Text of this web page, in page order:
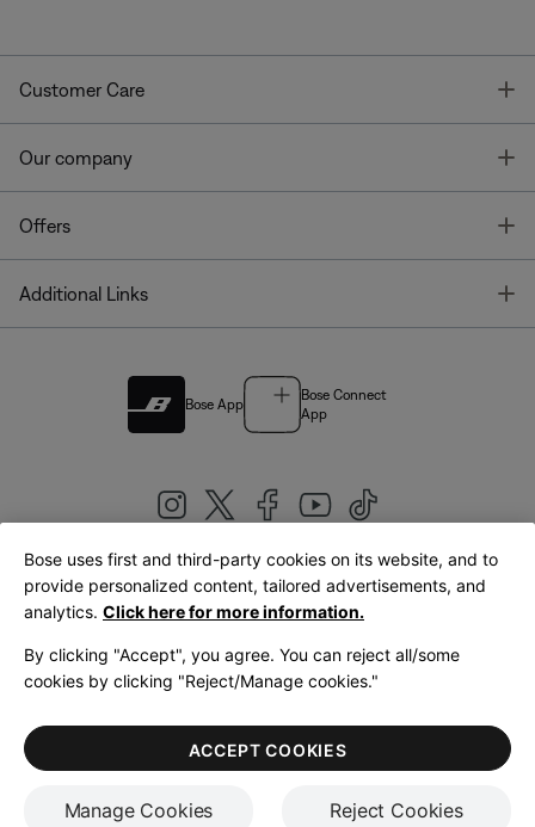
Customer Care
Our company
Offers
Additional Links
Bose App
Bose Connect
App
United Kingdom|English
LegalPrivacy PolicyAccessibilityCookies NoticeTerms of Sale
Terms of Use
Bose uses first and third-party cookies on its website, and to
provide personalized content, tailored advertisements, and
analytics. Click here for more information.
By clicking "Accept", you agree. You can reject all/some
cookies by clicking "Reject/Manage cookies."
Manage Cookies Reject Cookies
ACCEPT COOKIES